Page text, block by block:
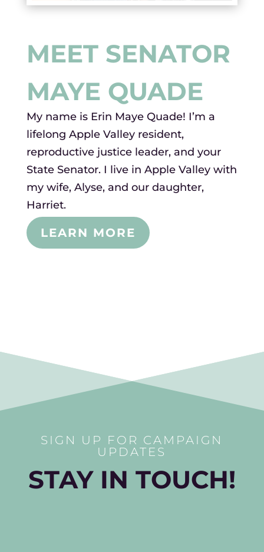
MEET SENATOR
MAYE QUADE
My name is Erin Maye Quade! I’m a
lifelong Apple Valley resident,
reproductive justice leader, and your
State Senator. I live in Apple Valley with
my wife, Alyse, and our daughter,
Harriet.
LEARN MORE
SIGN UP FOR CAMPAIGN
UPDATES
STAY IN TOUCH!